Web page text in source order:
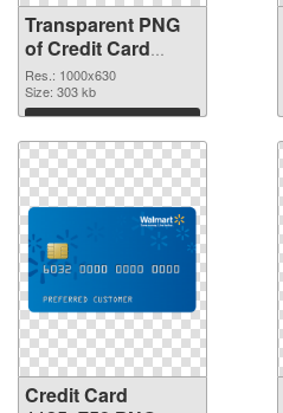
Transparent PNG
of Credit Card
1000x630
Res.: 1000x630
Size: 303 kb
Download
Credit Card